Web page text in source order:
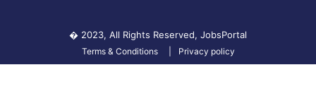
� 2023, All Rights Reserved, JobsPortal
Terms & Conditions Privacy policy